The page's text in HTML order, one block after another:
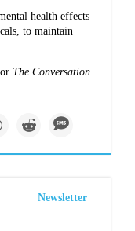
health effects
to maintain
The Conversation.
Newsletter